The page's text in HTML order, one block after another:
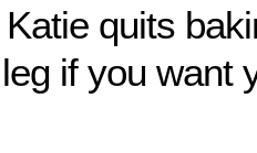
quits
if you want